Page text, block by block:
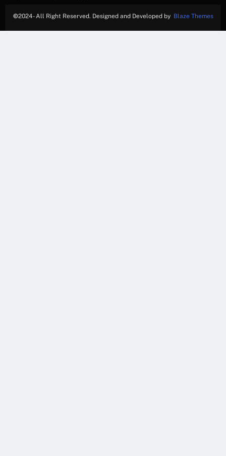
©2024- All Right Reserved. Designed and Developed by Blaze Themes